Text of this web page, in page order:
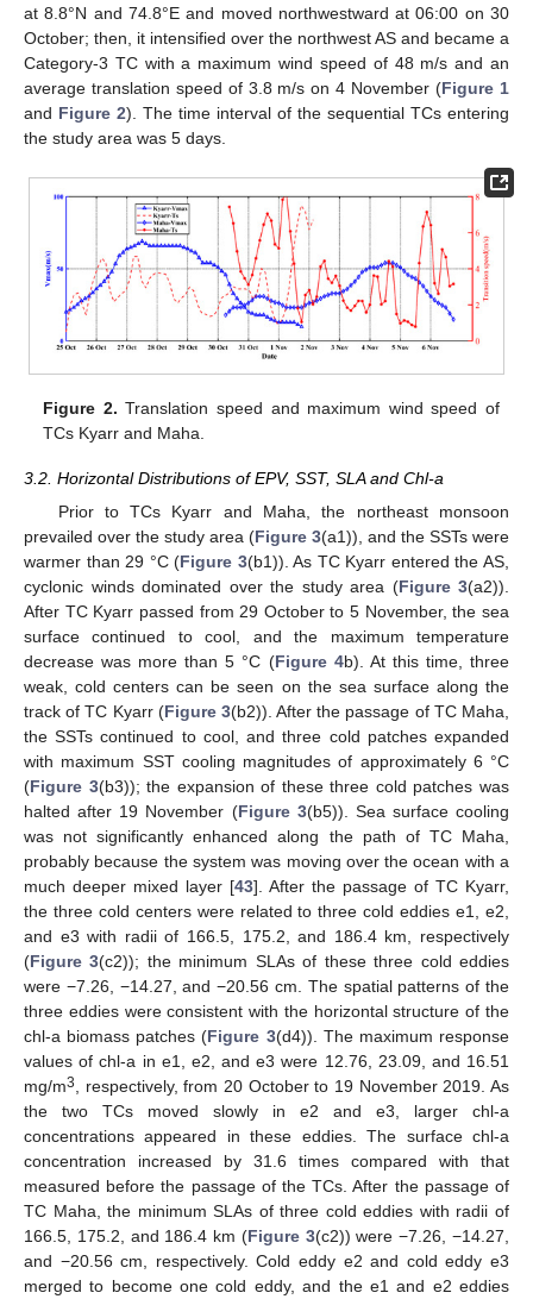
at 8.8°N and 74.8°E and moved northwestward at 06:00 on 30
October; then, it intensified over the northwest AS and became a
Category-3 TC with a maximum wind speed of 48 m/s and an
average translation speed of 3.8 m/s on 4 November (Figure 1
and Figure 2). The time interval of the sequential TCs entering
the study area was 5 days.
Figure 2. Translation speed and maximum wind speed of
TCs Kyarr and Maha.
3.2. Horizontal Distributions of EPV, SST, SLA and Chl-a
Prior to TCs Kyarr and Maha, the northeast monsoon
prevailed over the study area (Figure 3(a1)), and the SSTs were
warmer than 29 °C (Figure 3(b1)). As TC Kyarr entered the AS,
cyclonic winds dominated over the study area (Figure 3(a2)).
After TC Kyarr passed from 29 October to 5 November, the sea
surface continued to cool, and the maximum temperature
decrease was more than 5 °C (Figure 4b). At this time, three
weak, cold centers can be seen on the sea surface along the
track of TC Kyarr (Figure 3(b2)). After the passage of TC Maha,
the SSTs continued to cool, and three cold patches expanded
with maximum SST cooling magnitudes of approximately 6 °C
(Figure 3(b3)); the expansion of these three cold patches was
halted after 19 November (Figure 3(b5)). Sea surface cooling
was not significantly enhanced along the path of TC Maha,
probably because the system was moving over the ocean with a
much deeper mixed layer [43]. After the passage of TC Kyarr,
the three cold centers were related to three cold eddies e1, e2,
and e3 with radii of 166.5, 175.2, and 186.4 km, respectively
(Figure 3(c2)); the minimum SLAs of these three cold eddies
were −7.26, −14.27, and −20.56 cm. The spatial patterns of the
three eddies were consistent with the horizontal structure of the
chl-a biomass patches (Figure 3(d4)). The maximum response
values of chl-a in e1, e2, and e3 were 12.76, 23.09, and 16.51
mg/m3
, respectively, from 20 October to 19 November 2019. As
the two TCs moved slowly in e2 and e3, larger chl-a
concentrations appeared in these eddies. The surface chl-a
concentration increased by 31.6 times compared with that
measured before the passage of the TCs. After the passage of
TC Maha, the minimum SLAs of three cold eddies with radii of
166.5, 175.2, and 186.4 km (Figure 3(c2)) were −7.26, −14.27,
and −20.56 cm, respectively. Cold eddy e2 and cold eddy e3
merged to become one cold eddy, and the e1 and e2 eddies